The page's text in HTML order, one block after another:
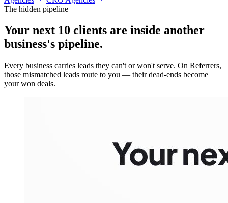
The hidden pipeline
Your next 10 clients are inside another
business's pipeline.
Every business carries leads they can't or won't serve. On Referrers,
those mismatched leads route to you — their dead-ends become
your won deals.